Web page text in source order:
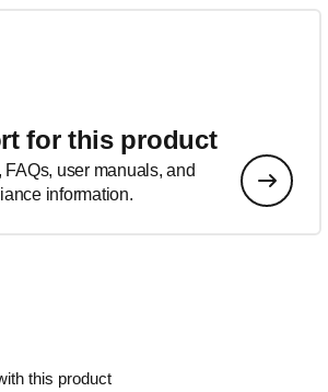
for this product
FAQs, user manuals, and
information.
this product